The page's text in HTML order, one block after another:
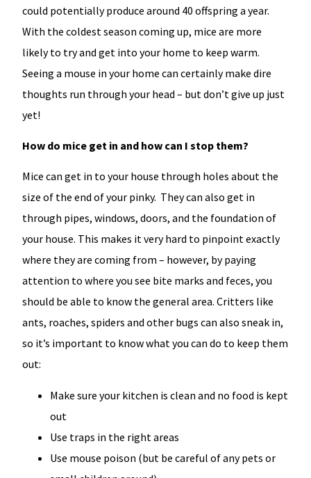
could potentially produce around 40 offspring a year.
With the coldest season coming up, mice are more
likely to try and get into your home to keep warm.
Seeing a mouse in your home can certainly make dire
thoughts run through your head – but don’t give up just
yet!
How do mice get in and how can I stop them?
Mice can get in to your house through holes about the
size of the end of your pinky. They can also get in
through pipes, windows, doors, and the foundation of
your house. This makes it very hard to pinpoint exactly
where they are coming from – however, by paying
attention to where you see bite marks and feces, you
should be able to know the general area. Critters like
ants, roaches, spiders and other bugs can also sneak in,
so it’s important to know what you can do to keep them
out:
Make sure your kitchen is clean and no food is kept
out
Use traps in the right areas
Use mouse poison (but be careful of any pets or